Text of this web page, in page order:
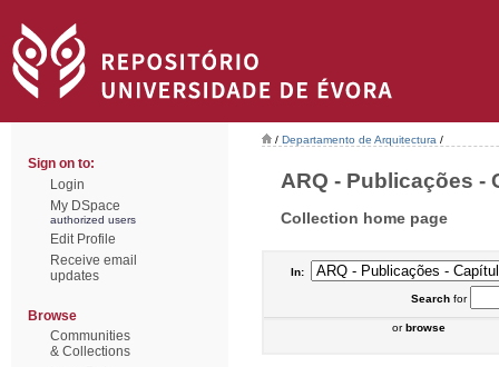
Sign on to:
Login
My DSpace
authorized users
Edit Profile
Receive email
updates
Browse
Communities
& Collections
/ Departamento de Arquitectura /
ARQ - Publicações -
Collection home page
In:
Searchfor
orbrowse